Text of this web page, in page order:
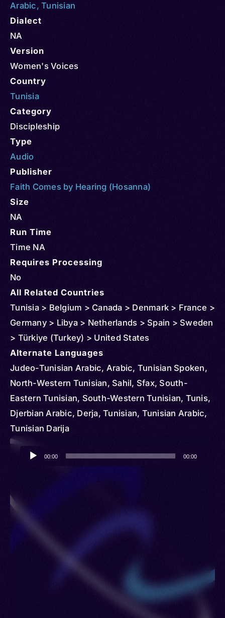
Arabic, Tunisian
Dialect
NA
Version
Women's Voices
Country
Tunisia
Category
Discipleship
Type
Audio
Publisher
Faith Comes by Hearing (Hosanna)
Size
NA
Run Time
Time NA
Requires Processing
No
All Related Countries
Tunisia > Belgium > Canada > Denmark > France >
Germany > Libya > Netherlands > Spain > Sweden
> Türkiye (Turkey) > United States
Alternate Languages
Judeo-Tunisian Arabic, Arabic, Tunisian Spoken,
North-Western Tunisian, Sahil, Sfax, South-
Eastern Tunisian, South-Western Tunisian, Tunis,
Djerbian Arabic, Derja, Tunisian, Tunisian Arabic,
Tunisian Darija
Audio
Player
00:00 00:00